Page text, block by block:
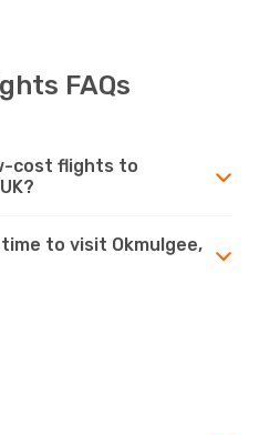
FAQs
cost flights to
to visit Okmulgee,